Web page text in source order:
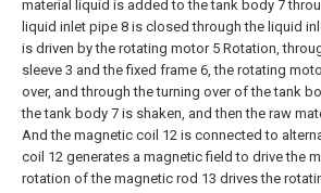
material liquid is added to the tank body 7
liquid inlet pipe 8 is closed through the liquid
is driven by the rotating motor 5 Rotation,
sleeve 3 and the fixed frame 6, the rotating
over, and through the turning over of the tank
the tank body 7 is shaken, and then the raw
And the magnetic coil 12 is connected to
coil 12 generates a magnetic field to drive the
rotation of the magnetic rod 13 drives the